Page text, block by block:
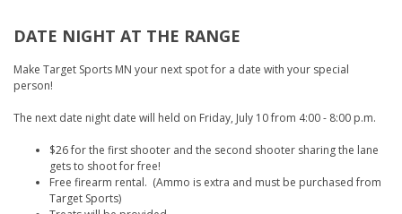
DATE NIGHT AT THE RANGE
Make Target Sports MN your next spot for a date with your special
person!
The next date night date will held on Friday, July 10 from 4:00 - 8:00 p.m.
$26 for the first shooter and the second shooter sharing the lane
gets to shoot for free!
Free firearm rental. (Ammo is extra and must be purchased from
Target Sports)